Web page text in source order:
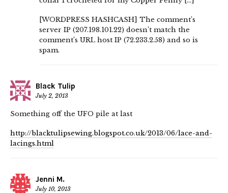
[WORDPRESS HASHCASH] The comment’s
server IP (207.198.101.22) doesn’t match the
comment’s URL host IP (72.233.2.58) and so is
spam.
Black Tulip
July 2, 2013
Something off the UFO pile at last
http://blacktulipsewing.blogspot.co.uk/2013/06/lace-and-
lacings.html
Jenni M.
July 10, 2013